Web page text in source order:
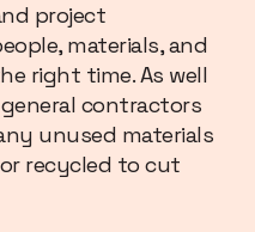
project
materials, and
right time. As well
contractors
unused materials
recycled to cut